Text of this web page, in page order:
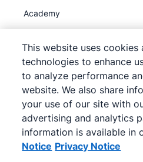
Academy
Support
©2026Pipedrive
Pipedrive
Terms of Service
Pipedrive
Privacy Notice
Site map
This website uses
technologies to enhance
to analyze performance
website. We also share
your use of our site with
advertising and analytics
information is available in
Notice Privacy Notice